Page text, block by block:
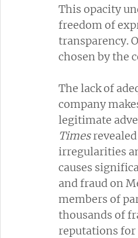
This opacity
freedom of
transparency.
chosen by the
The lack of
company
legitimate
Times
irregularities
causes
and fraud on
members of
thousands of
reputations